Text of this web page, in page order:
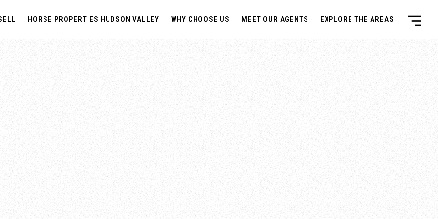
HORSE PROPERTIES HUDSON VALLEY WHY CHOOSE US MEET OUR AGENTS EXPLORE THE AREAS